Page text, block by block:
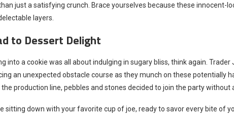
just a satisfying crunch. Brace yourselves because these innocent-
layers.
to Dessert Delight
into a cookie was all about indulging in sugary bliss, think again. Trader
an unexpected obstacle course as they munch on these potentially
production line, pebbles and stones decided to join the party without
sitting down with your favorite cup of joe, ready to savor every bite of